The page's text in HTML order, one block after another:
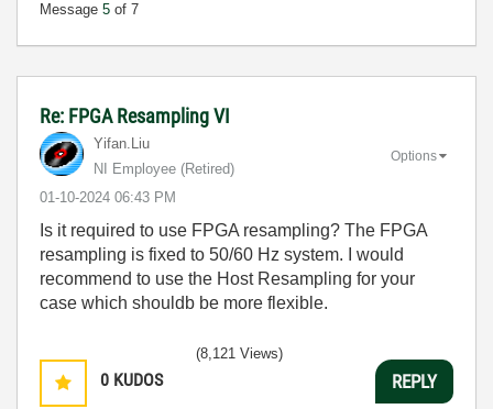
Message 5 of 7
Re: FPGA Resampling VI
Yifan.Liu
NI Employee (retired)
‎01-10-2024 06:43 PM
Options
Is it required to use FPGA resampling? The FPGA
resampling is fixed to 50/60 Hz system. I would
recommend to use the Host Resampling for your
case which shouldb be more flexible.
0 KUDOS
(8,121 Views)
REPLY